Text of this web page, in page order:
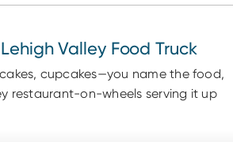
Valley Food Truck
cupcakes—you name the food,
restaurant-on-wheels serving it up